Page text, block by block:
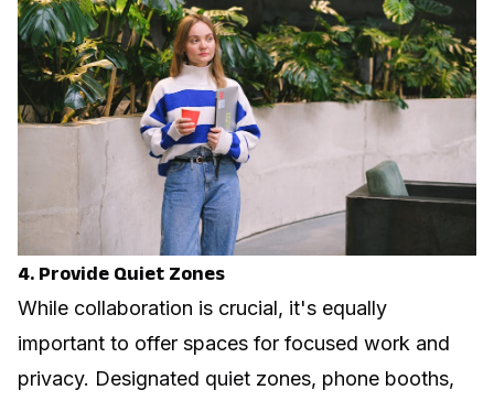
4. Provide Quiet Zones
While collaboration is crucial, it's equally
important to offer spaces for focused work and
privacy. Designated quiet zones, phone booths,